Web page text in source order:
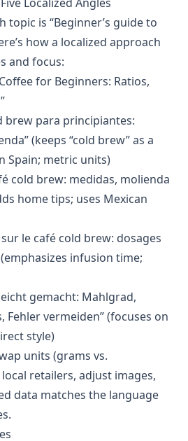
topic is “Beginner’s guide to
how a localized approach
and focus:
for Beginners: Ratios,
brew para principiantes:
(keeps “cold brew” as a
Spain; metric units)
cold brew: medidas, molienda
home tips; uses Mexican
le café cold brew: dosages
infusion time;
gemacht: Mahlgrad,
Fehler vermeiden” (focuses on
style)
units (grams vs.
retailers, adjust images,
data matches the language